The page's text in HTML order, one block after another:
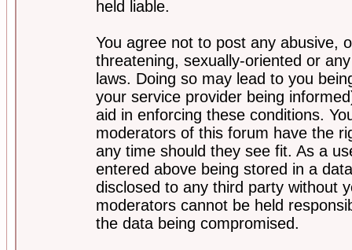
held liable.
You agree not to post any abusive,
threatening, sexually-oriented or
laws. Doing so may lead to you
your service provider being
aid in enforcing these conditions.
moderators of this forum have the
any time should they see fit. As a
entered above being stored in a
disclosed to any third party without
moderators cannot be held
the data being compromised.